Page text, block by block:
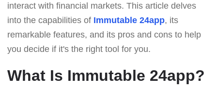
interact with financial markets. This article delves
into the capabilities of Immutable 24app, its
remarkable features, and its pros and cons to help
you decide if it's the right tool for you.
What Is Immutable 24app?